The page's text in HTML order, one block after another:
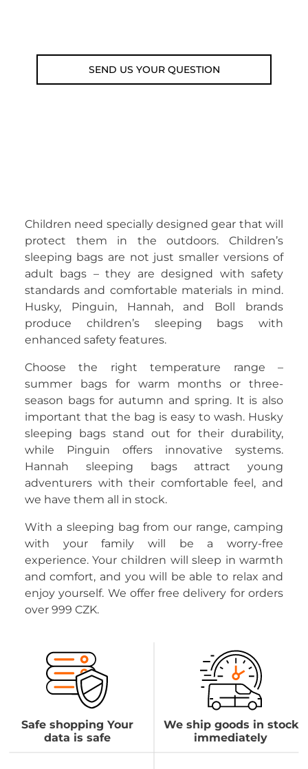
SEND US YOUR QUESTION
Children need specially designed gear that will
protect them in the outdoors. Children’s
sleeping bags are not just smaller versions of
adult bags – they are designed with safety
standards and comfortable materials in mind.
Husky, Pinguin, Hannah, and Boll brands
produce children’s sleeping bags with
enhanced safety features.
Choose the right temperature range –
summer bags for warm months or three-
season bags for autumn and spring. It is also
important that the bag is easy to wash. Husky
sleeping bags stand out for their durability,
while Pinguin offers innovative systems.
Hannah sleeping bags attract young
adventurers with their comfortable feel, and
we have them all in stock.
With a sleeping bag from our range, camping
with your family will be a worry-free
experience. Your children will sleep in warmth
and comfort, and you will be able to relax and
enjoy yourself. We offer free delivery for orders
over 999 CZK.
Safe shopping Your
data is safe
We ship goods in stock
immediately